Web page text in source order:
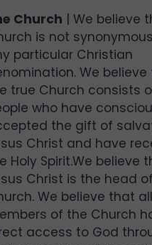
Church | We believe
is not
particular Christian
We
true Church consists
who have
the gift of
Christ and have
Holy Spirit.We believe
Christ is the head
We believe that all
of the Church
access to God